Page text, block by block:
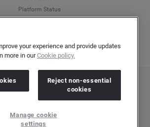
Platform Status
All Rights Reserved. Cision Group Ltd, 7th Floor, 5 Churchill
03898053 | VAT number: 754 750 710
your experience and provide updates
more in ourCookie policy.
Reject non-essential
cookies
Manage cookie
settings